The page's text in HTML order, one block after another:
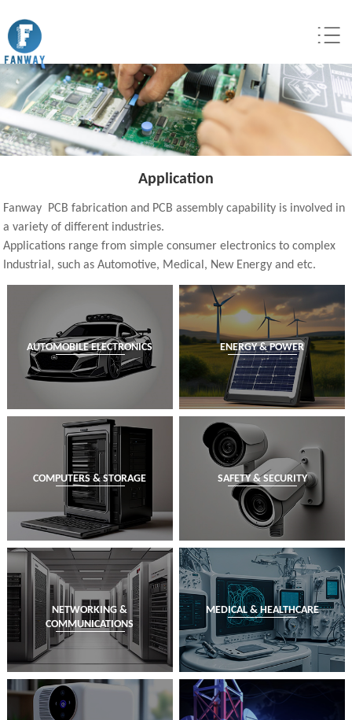
Application
Fanway PCB fabrication and PCB assembly capability is involved in
a variety of different industries.
Applications range from simple consumer electronics to complex
Industrial, such as Automotive, Medical, New Energy and etc.
AUTOMOBILE ELECTRONICS ENERGY & POWER
COMPUTERS & STORAGE SAFETY & SECURITY
NETWORKING &
COMMUNICATIONS
MEDICAL & HEALTHCARE